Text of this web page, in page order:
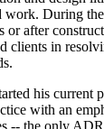
work. During
or after
clients in
his current
with an
-- the only